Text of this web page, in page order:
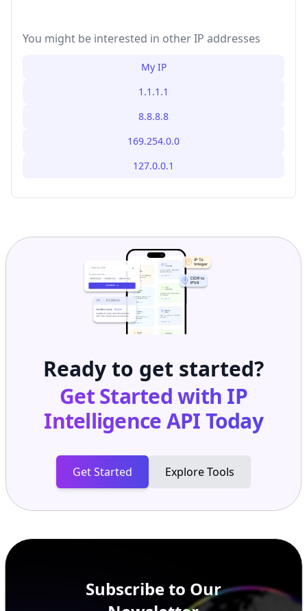
You might be interested in other IP addresses
My IP
1.1.1.1
8.8.8.8
169.254.0.0
127.0.0.1
Ready to get started?
Get Started with IP
Intelligence APIToday
Get Started Explore Tools
Subscribe to Our